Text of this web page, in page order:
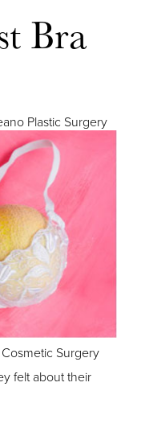
Bra
Plastic Surgery
Surgery
felt about their